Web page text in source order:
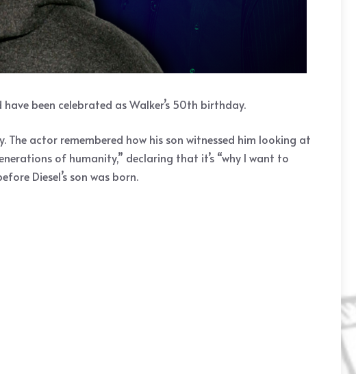
been celebrated as Walker’s 50th birthday.
actor remembered how his son witnessed him looking at
of humanity,” declaring that it’s “why I want to
Diesel’s son was born.